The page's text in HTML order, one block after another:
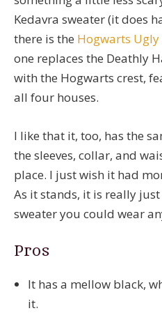
Kedavra sweater (it does
there is the Hogwarts
one replaces the Deathly
with the Hogwarts crest,
all four houses.
I like that it, too, has the
the sleeves, collar, and
place. I just wish it had
As it stands, it is really
sweater you could wear
Pros
It has a mellow black,
it.